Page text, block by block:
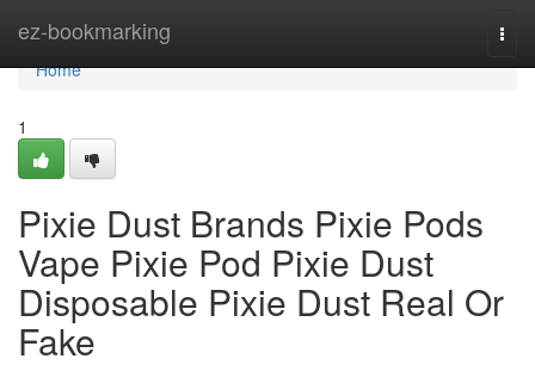
ez-bookmarking
Home
Home
1
Pixie Dust Brands Pixie Pods
Vape Pixie Pod Pixie Dust
Disposable Pixie Dust Real Or
Fake